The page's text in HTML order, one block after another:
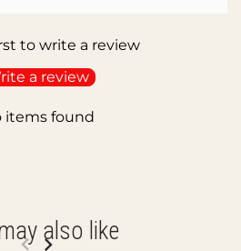
to write a review
a review
items found
also like